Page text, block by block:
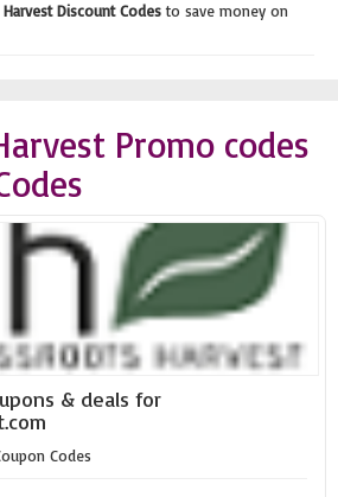
Discount Codesto save money on
Promo codes
& deals for
Codes